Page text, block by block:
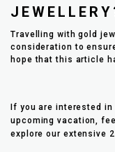
Travelling with gold
consideration to
hope that this article
If you are interested
upcoming vacation,
explore our extensive